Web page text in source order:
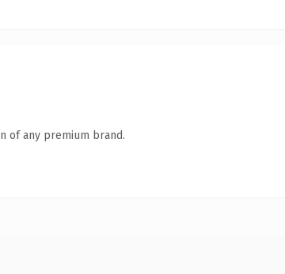
of any premium brand.